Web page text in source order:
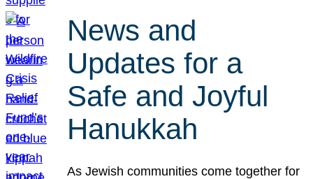
News and
Updates for a
Safe and Joyful
Hanukkah
As Jewish communities come together for